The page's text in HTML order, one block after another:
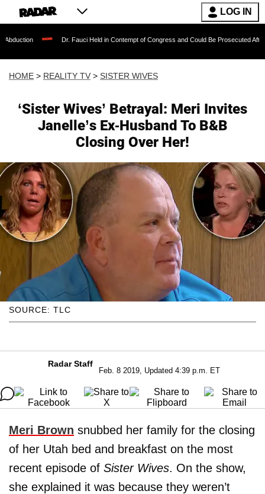
LOG IN
Dr. Fauci Held in Contempt of Congress and Could Be Prosecuted After Invoking
HOME > REALITY TV > SISTER WIVES
‘Sister Wives’ Betrayal: Meri Invites
Janelle’s Ex-Husband To B&B
Closing Over Her!
SOURCE: TLC
Radar Staff
Feb. 8 2019, Updated 4:39 p.m. ET
Meri Brown snubbed her family for the closing
of her Utah bed and breakfast on the most
recent episode of Sister Wives. On the show,
she explained it was because they weren’t